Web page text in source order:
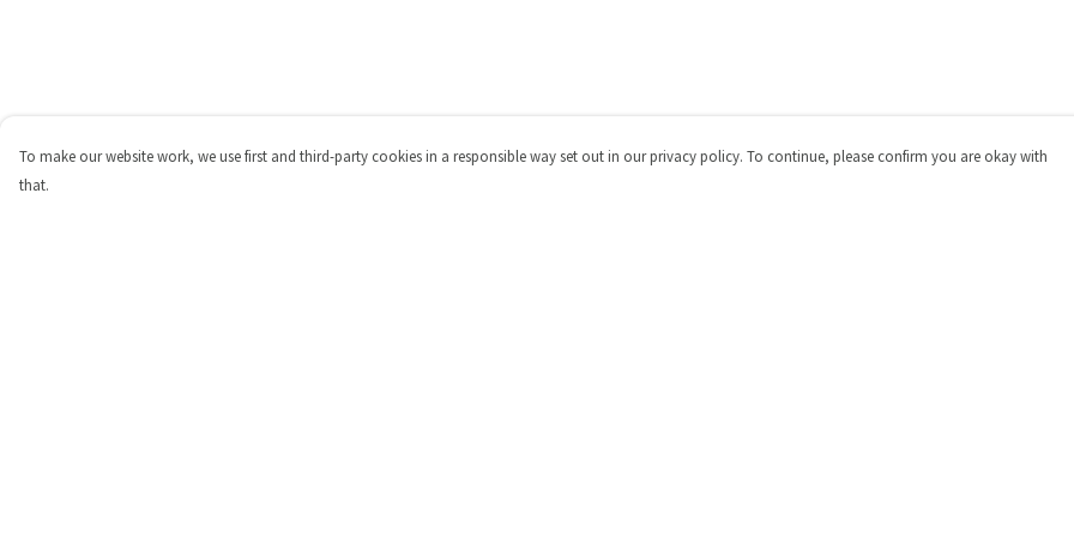
To make our website work, we use first and third-party cookies in a responsible way set out in our privacy policy. To continue, please confirm you are okay with
that.